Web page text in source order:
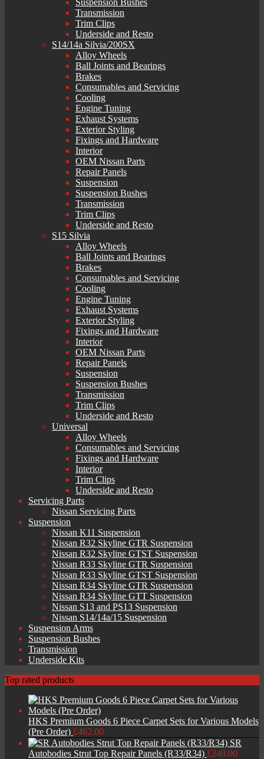
Suspension Bushes
Transmission
Trim Clips
Underside and Resto
S14/14a Silvia/200SX
Alloy Wheels
Ball Joints and Bearings
Brakes
Consumables and Servicing
Cooling
Engine Tuning
Exhaust Systems
Exterior Styling
Fixings and Hardware
Interior
OEM Nissan Parts
Repair Panels
Suspension
Suspension Bushes
Transmission
Trim Clips
Underside and Resto
S15 Silvia
Alloy Wheels
Ball Joints and Bearings
Brakes
Consumables and Servicing
Cooling
Engine Tuning
Exhaust Systems
Exterior Styling
Fixings and Hardware
Interior
OEM Nissan Parts
Repair Panels
Suspension
Suspension Bushes
Transmission
Trim Clips
Underside and Resto
Universal
Alloy Wheels
Consumables and Servicing
Fixings and Hardware
Interior
Trim Clips
Underside and Resto
Servicing Parts
Nissan Servicing Parts
Suspension
Nissan K11 Suspension
Nissan R32 Skyline GTR Suspension
Nissan R32 Skyline GTST Suspension
Nissan R33 Skyline GTR Suspension
Nissan R33 Skyline GTST Suspension
Nissan R34 Skyline GTR Suspension
Nissan R34 Skyline GTT Suspension
Nissan S13 and PS13 Suspension
Nissan S14/14a/15 Suspension
Suspension Arms
Suspension Bushes
Transmission
Underside Kits
Top rated products
HKS Premium Goods 6 Piece Carpet Sets for Various Models
(Pre Order) £462.00
SR
Autobodies Strut Top Repair Panels (R33/R34) £249.00